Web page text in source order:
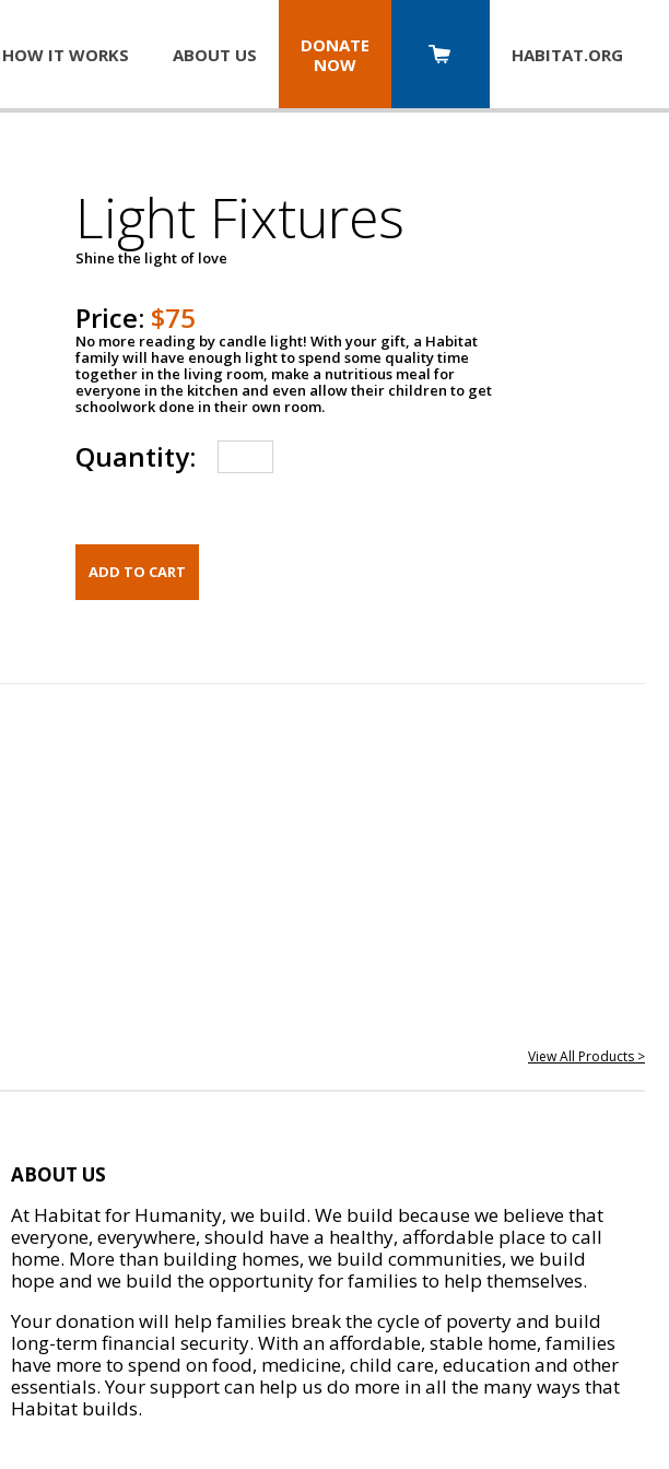
HOW IT WORKS ABOUT US
DONATE
NOW
HABITAT.ORG
Light Fixtures
Shine the light of love
Price: $75
No more reading by candle light! With your gift, a Habitat
family will have enough light to spend some quality time
together in the living room, make a nutritious meal for
everyone in the kitchen and even allow their children to get
schoolwork done in their own room.
Quantity:
View All Products >
ABOUT US
At Habitat for Humanity, we build. We build because we believe that
everyone, everywhere, should have a healthy, affordable place to call
home. More than building homes, we build communities, we build
hope and we build the opportunity for families to help themselves.
Your donation will help families break the cycle of poverty and build
long-term financial security. With an affordable, stable home, families
have more to spend on food, medicine, child care, education and other
essentials. Your support can help us do more in all the many ways that
Habitat builds.